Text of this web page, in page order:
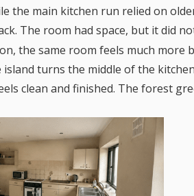
the main kitchen run relied on
The room had space, but it did
the same room feels much more
turns the middle of the
clean and finished. The forest